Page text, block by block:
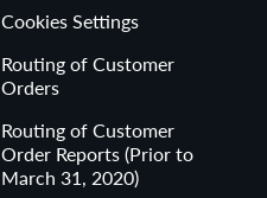
Cookies Settings
Routing of Customer
Orders
Routing of Customer
Order Reports (Prior to
March 31, 2020)